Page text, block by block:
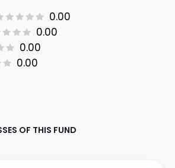
0.00
0.00
0.00
0.00
OF THIS FUND